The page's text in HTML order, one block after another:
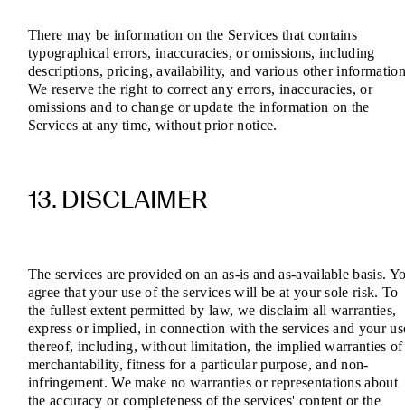
There may be information on the Services that contains
typographical errors, inaccuracies, or omissions, including
descriptions, pricing, availability, and various other
We reserve the right to correct any errors, inaccuracies, or
omissions and to change or update the information on the
Services at any time, without prior notice.
13. DISCLAIMER
The services are provided on an as-is and as-available basis.
agree that your use of the services will be at your sole risk. To
the fullest extent permitted by law, we disclaim all warranties,
express or implied, in connection with the services and your
thereof, including, without limitation, the implied warranties of
merchantability, fitness for a particular purpose, and non-
infringement. We make no warranties or representations about
the accuracy or completeness of the services' content or the